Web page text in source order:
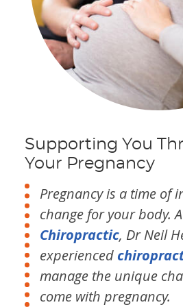
Supporting You
Your Pregnancy
Pregnancy is a time of
change for your body.
Chiropractic, Dr Neil
experienced
manage the unique
come with pregnancy.